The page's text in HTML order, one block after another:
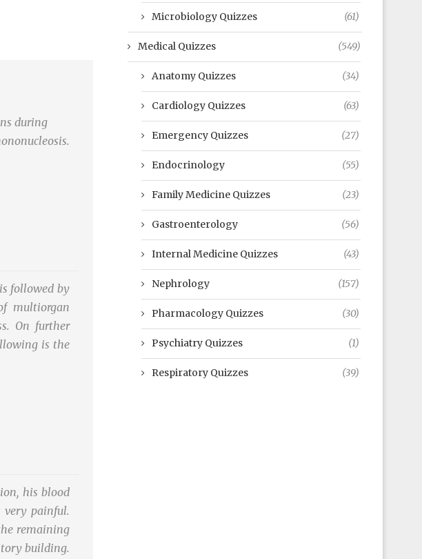
during
followed by
multiorgan
On further
is the
his blood
very painful.
remaining
building.
Microbiology Quizzes (61)
Medical Quizzes (549)
Anatomy Quizzes (34)
Cardiology Quizzes (63)
Emergency Quizzes (27)
Endocrinology (55)
Family Medicine Quizzes (23)
Gastroenterology (56)
Internal Medicine Quizzes (43)
Nephrology (157)
Pharmacology Quizzes (30)
Psychiatry Quizzes (1)
Respiratory Quizzes (39)